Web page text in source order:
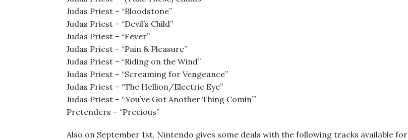
Judas Priest – “Bloodstone”
Judas Priest – “Devil’s Child”
Judas Priest – “Fever”
Judas Priest – “Pain & Pleasure”
Judas Priest – “Riding on the Wind”
Judas Priest – “Screaming for Vengeance”
Judas Priest – “The Hellion/Electric Eye”
Judas Priest – “You’ve Got Another Thing Comin’”
Pretenders – “Precious”
Also on September 1st, Nintendo gives some deals with the following tracks available for